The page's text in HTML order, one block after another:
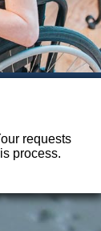
requests
process.